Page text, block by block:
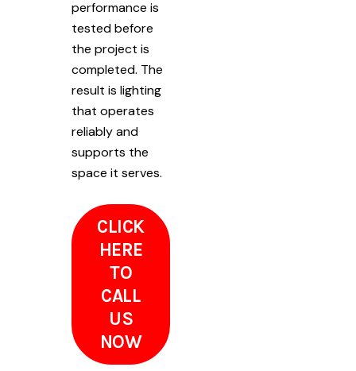
performance is
tested before
the project is
completed. The
result is lighting
that operates
reliably and
supports the
space it serves.
CLICK
HERE
TO
CALL
US
NOW